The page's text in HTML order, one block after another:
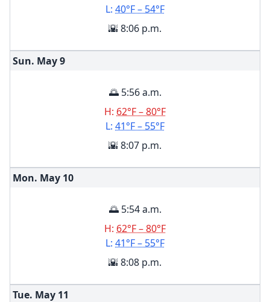
L: 40°F – 54°F
🌇 8:06 p.m.
Sun. May9
🌅 5:56 a.m.
H: 62°F – 80°F
L: 41°F – 55°F
🌇 8:07 p.m.
Mon. May 10
🌅 5:54 a.m.
H: 62°F – 80°F
L: 41°F – 55°F
🌇 8:08 p.m.
Tue. May 11